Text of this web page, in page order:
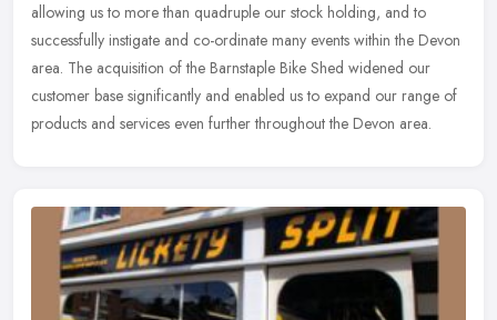
allowing us to more than quadruple our stock holding, and to
successfully instigate and co-ordinate many events within the Devon
area. The acquisition of the Barnstaple Bike Shed widened our
customer base significantly and enabled us to expand our range of
products and services even further throughout the Devon area.